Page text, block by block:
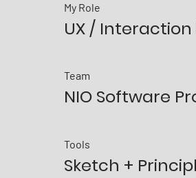
My Role
UX /
​Team
NIO Software
Tools
Sketch +